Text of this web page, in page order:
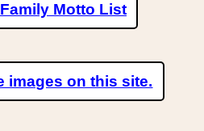
Motto List
images on this site.